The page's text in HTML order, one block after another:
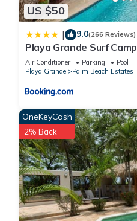
US $50
| 9.0(266 Reviews)
Playa Grande Surf Camp
Air Conditioner Parking
Pool
Playa Grande
Palm Beach Estates
OneKeyCash
2% Back